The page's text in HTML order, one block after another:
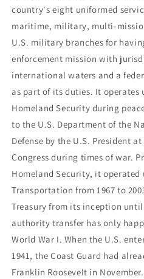
country's eight uniformed
maritime, military, multi-
U.S. military branches for
enforcement mission with
international waters and a
as part of its duties. It operates
Homeland Security during
to the U.S. Department of the
Defense by the U.S. President
Congress during times of war.
Homeland Security, it operated
Transportation from 1967 to
Treasury from its inception until
authority transfer has only
World War I. When the U.S.
1941, the Coast Guard had
Franklin Roosevelt in November.